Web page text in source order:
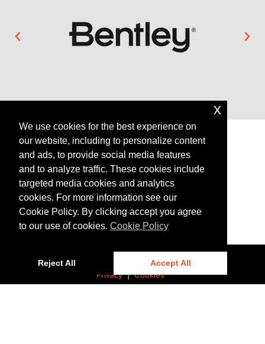
AGENDA
Privacy | Cookies
We use cookies for the best experience on
our website, including to personalize content
and ads, to provide social media features
and to analyze traffic. These cookies include
targeted media cookies and analytics
cookies. For more information see our
Cookie Policy. By clicking accept you agree
to our use of cookies. Cookie Policy
Reject All Accept All
x